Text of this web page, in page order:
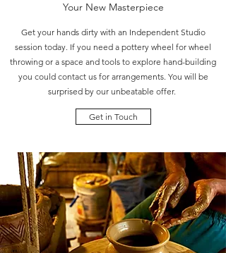
Your New Masterpiece
Get your hands dirty with an Independent Studio
session today. If you need a pottery wheel for wheel
throwing or a space and tools to explore hand-building
you could contact us for arrangements. You will be
surprised by our unbeatable offer.
Get in Touch